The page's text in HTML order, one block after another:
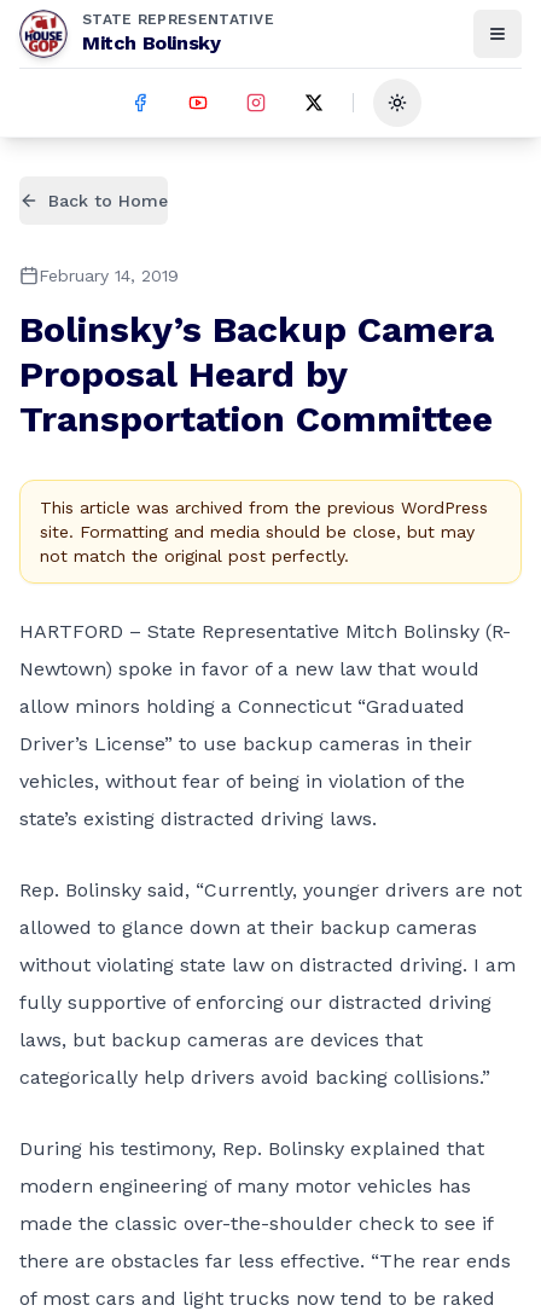
STATE REPRESENTATIVE
Mitch Bolinsky
Toggle theme
Back to Home
February 14, 2019
Bolinsky’s Backup Camera
Proposal Heard by
Transportation Committee
This article was archived from the previous WordPress
site. Formatting and media should be close, but may
not match the original post perfectly.
HARTFORD – State Representative Mitch Bolinsky (R-
Newtown) spoke in favor of a new law that would
allow minors holding a Connecticut “Graduated
Driver’s License” to use backup cameras in their
vehicles, without fear of being in violation of the
state’s existing distracted driving laws.
Rep. Bolinsky said, “Currently, younger drivers are not
allowed to glance down at their backup cameras
without violating state law on distracted driving. I am
fully supportive of enforcing our distracted driving
laws, but backup cameras are devices that
categorically help drivers avoid backing collisions.”
During his testimony, Rep. Bolinsky explained that
modern engineering of many motor vehicles has
made the classic over-the-shoulder check to see if
there are obstacles far less effective. “The rear ends
of most cars and light trucks now tend to be raked